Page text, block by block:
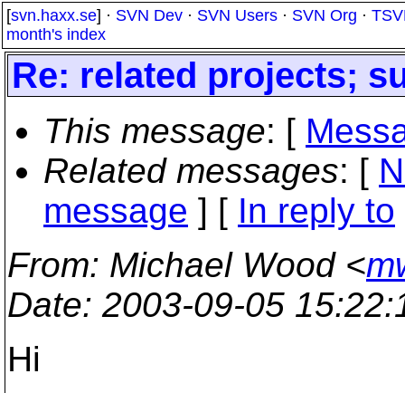
[svn.haxx.se] · SVN Dev · SVN Users · SVN Org ·
month's index
Re: related projects;
This message: [
Related messages: [
message ] [ In reply to
From: Michael Wood <
Date: 2003-09-05
Hi